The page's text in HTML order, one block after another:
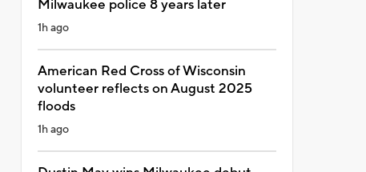
Milwaukee police 8 years later
1h ago
American Red Cross of Wisconsin
volunteer reflects on August 2025
floods
1h ago